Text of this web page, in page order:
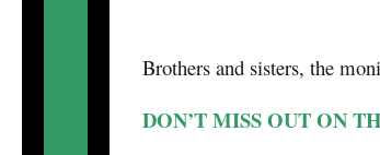
Brothers and sisters, the
DON’T MISS OUT ON